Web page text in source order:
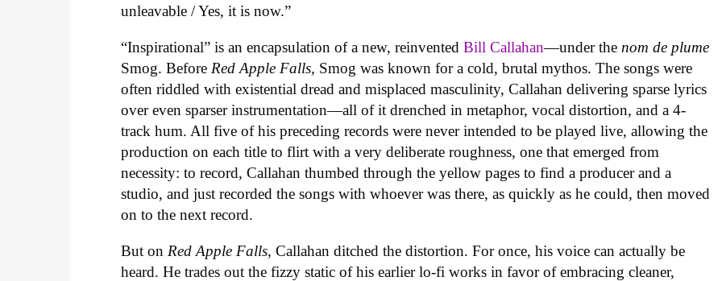
unleavable / Yes, it is now.”
“Inspirational” is an encapsulation of a new, reinventedBill Callahan—under the nom de plume
Smog. Before Red Apple Falls, Smog was known for a cold, brutal mythos. The songs were
often riddled with existential dread and misplaced masculinity, Callahan delivering sparse lyrics
over even sparser instrumentation—all of it drenched in metaphor, vocal distortion, and a 4-
track hum. All five of his preceding records were never intended to be played live, allowing the
production on each title to flirt with a very deliberate roughness, one that emerged from
necessity: to record, Callahan thumbed through the yellow pages to find a producer and a
studio, and just recorded the songs with whoever was there, as quickly as he could, then moved
on to the next record.
But on Red Apple Falls, Callahan ditched the distortion. For once, his voice can actually be
heard. He trades out the fizzy static of his earlier lo-fi works in favor of embracing cleaner,